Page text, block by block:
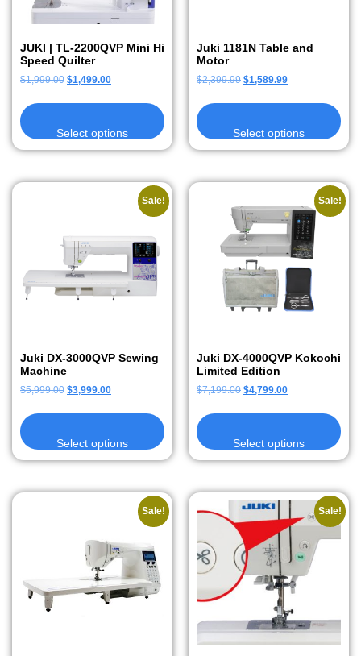
JUKI | TL-2200QVP Mini Hi
Speed Quilter
$1,999.00 $1,499.00
Select options
Juki 1181N Table and
Motor
$2,399.99 $1,589.99
Select options
Sale!
Juki DX-3000QVP Sewing
Machine
$5,999.00 $3,999.00
Select options
Sale!
Juki DX-4000QVP Kokochi
Limited Edition
$7,199.00 $4,799.00
Select options
Sale! Sale!